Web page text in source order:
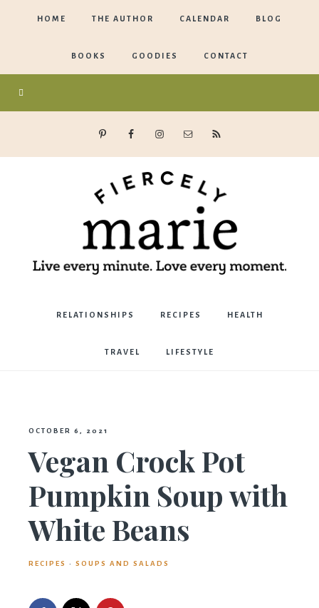
HOME THE AUTHOR CALENDAR BLOG
BOOKS GOODIES CONTACT
Marie
Bostwick
RELATIONSHIPS RECIPES HEALTH
TRAVEL LIFESTYLE
OCTOBER 6, 2021
Vegan Crock Pot
Pumpkin Soup with
White Beans
RECIPES · SOUPS AND SALADS